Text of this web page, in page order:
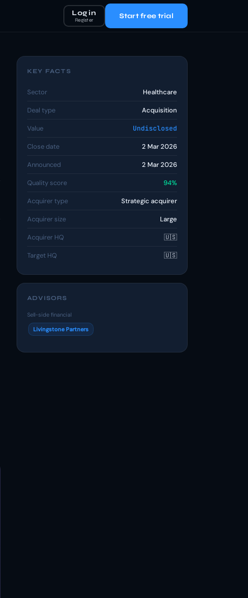
Log in
Register Start free trial
KEY FACTS
Sector Healthcare
Deal type Acquisition
Value Undisclosed
Close date 2 Mar 2026
Announced 2 Mar 2026
Quality score 94%
Acquirer type Strategic acquirer
Acquirer size Large
Acquirer HQ 🇺🇸
Target HQ 🇺🇸
ADVISORS
Sell-side financial
Livingstone Partners